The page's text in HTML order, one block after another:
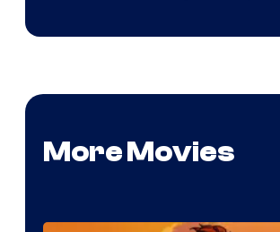
More Movies